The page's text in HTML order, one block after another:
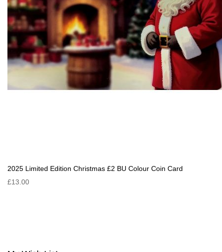
2025 Limited Edition Christmas £2 BU Colour Coin Card
£13.00